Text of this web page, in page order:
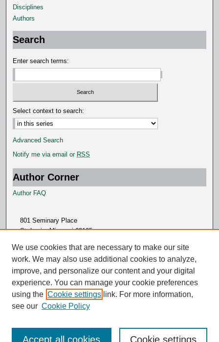
Disciplines
Authors
Search
Enter search terms:
Select context to search:
Advanced Search
Notify me via email or RSS
Author Corner
Author FAQ
801 Seminary Place
St. Louis, Missouri 63105
We use cookies that are necessary to make our site
work. We may also use additional cookies to analyze,
improve, and personalize our content and your digital
experience. You can manage your cookie preferences
using the Cookie settings link. For more information,
see our Cookie Policy
Cookie settings
Accept all cookies